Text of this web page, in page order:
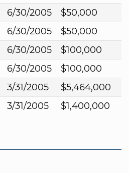
6/30/2005
$50,000
6/30/2005
$50,000
6/30/2005
$100,000
6/30/2005
$100,000
3/31/2005
$5,464,000
3/31/2005 $1,400,000